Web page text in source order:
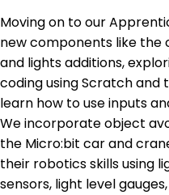
Moving on to our
new components like the
and lights additions,
coding using Scratch and
learn how to use inputs
We incorporate object
the Micro:bit car and
their robotics skills using
sensors, light level